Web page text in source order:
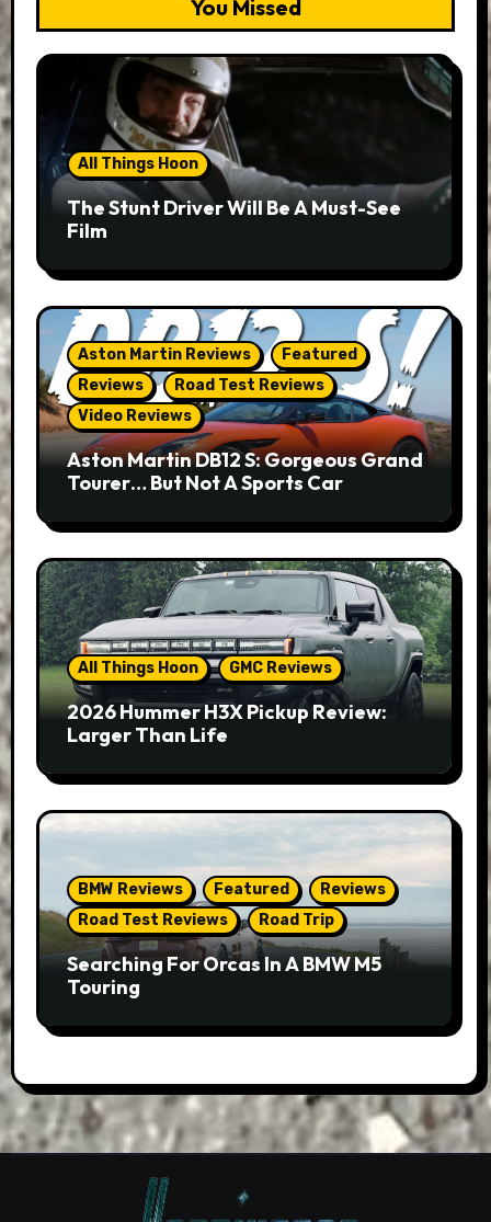
You Missed
All Things Hoon
The Stunt Driver Will Be A Must-See
Film
Aston Martin Reviews
Featured
Reviews
Road Test Reviews
Video Reviews
Aston Martin DB12 S: Gorgeous Grand
Tourer… But Not A Sports Car
All Things Hoon GMC Reviews
2026 Hummer H3X Pickup Review:
Larger Than Life
BMW Reviews Featured
Reviews
Road Test Reviews
Road Trip
Searching For Orcas In A BMW M5
Touring